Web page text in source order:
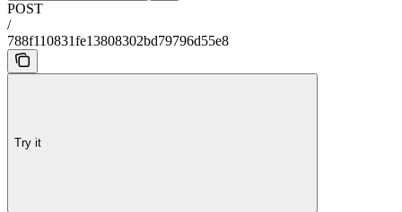
POST
/
788f110831fe13808302bd79796d55e8
Try it